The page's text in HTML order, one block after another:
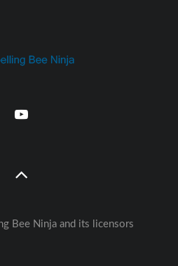
Bee Ninja and its licensors